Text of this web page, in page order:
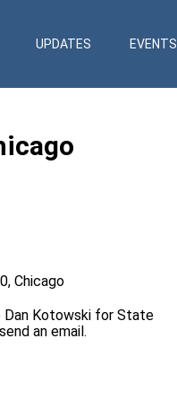
UPDATES EVENTS
Chicago
Dan Kotowski for State
an email.